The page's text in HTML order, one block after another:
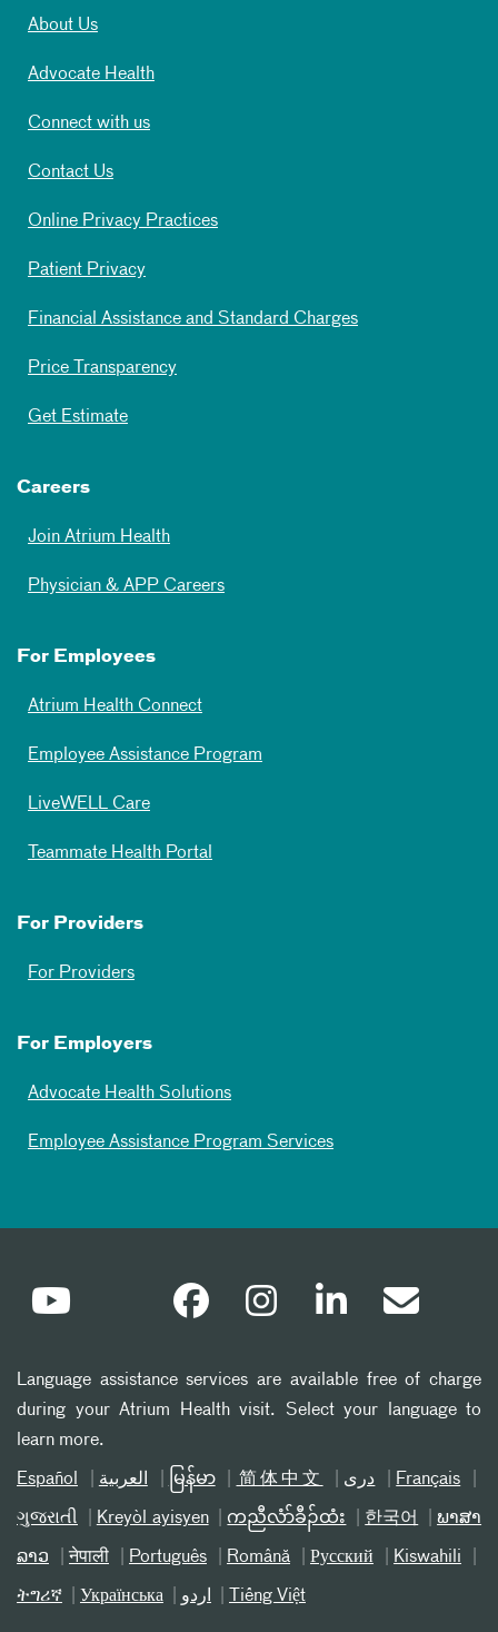
About Us
Advocate Health
Connect with us
Contact Us
Online Privacy Practices
Patient Privacy
Financial Assistance and Standard Charges
Price Transparency
Get Estimate
Careers
Join Atrium Health
Physician & APP Careers
For Employees
Atrium Health Connect
Employee Assistance Program
LiveWELL Care
Teammate Health Portal
For Providers
For Providers
For Employers
Advocate Health Solutions
Employee Assistance Program Services
Language assistance services are available free of charge
during your Atrium Health visit. Select your language to
learn more.
Español العربیة မြန်မာ 简体中文 دری Français
ગુજરાતી Kreyòl ayisyen ကညီလံာ်ခီၣ်ထံး 한국어 ພາສາ
ລາວ नेपाली Português Română Русский Kiswahili
ትግሪኛ Українська اردو Tiếng Việt